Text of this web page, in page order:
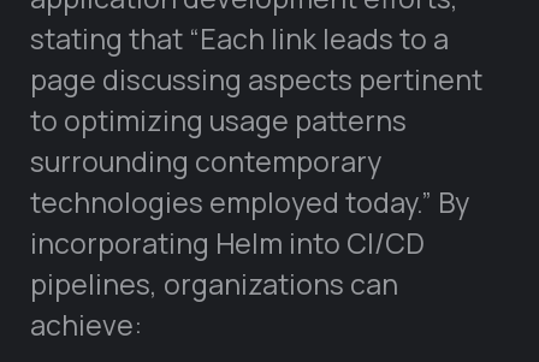
stating that “Each link leads to a
page discussing aspects pertinent
to optimizing usage patterns
surrounding contemporary
technologies employed today.” By
incorporating Helm into CI/CD
pipelines, organizations can
achieve: